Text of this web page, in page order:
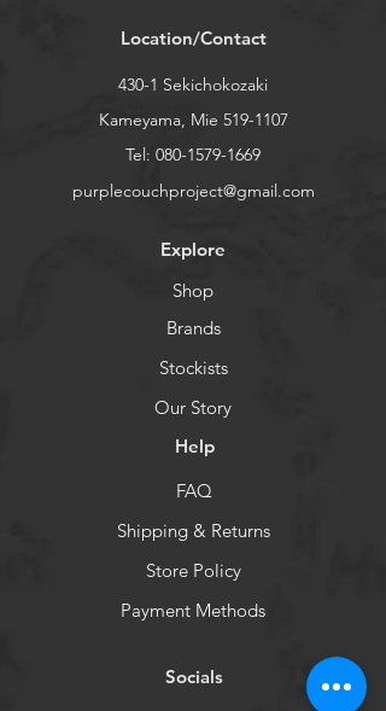
Location/Contact
430-1 Sekichokozaki
Kameyama, Mie 519-1107
Tel: 080-1579-1669
purplecouchproject@gmail.com
Explore
Shop
Brands
Stockists
Our Story
Help
FAQ
Shipping & Returns
Store Policy
Payment Methods
Socials